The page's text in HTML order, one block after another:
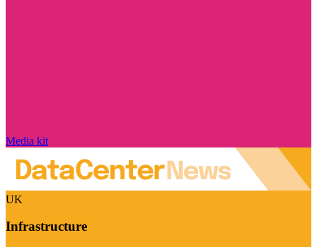
Media kit
UK
Infrastructure